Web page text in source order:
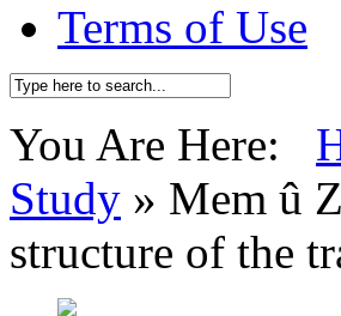
Terms of Use
You Are Here:
Study » Mem û
structure of the